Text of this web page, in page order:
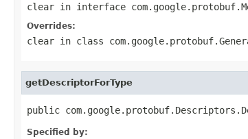
clear in interface
Overrides:
clear in class
getDescriptorForType
public
Specified by: